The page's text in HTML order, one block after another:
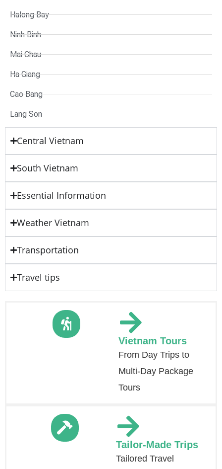
Halong Bay
Ninh Binh
Mai Chau
Ha Giang
Cao Bang
Lang Son
Central Vietnam
South Vietnam
Essential Information
Weather Vietnam
Transportation
Travel tips
Vietnam Tours
From Day Trips to
Multi-Day Package
Tours
Tailor-Made Trips
Tailored Travel